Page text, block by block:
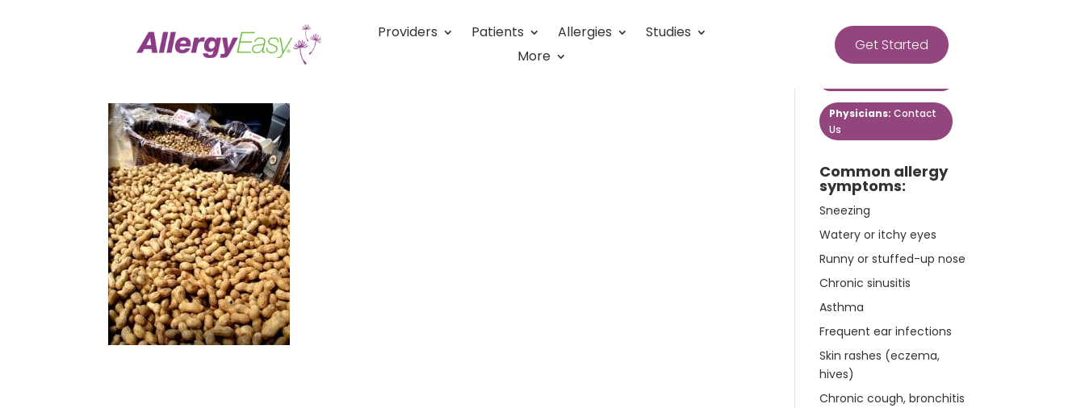
Providers Patients Allergies
Studies
More
Get Started
food allergies Get Started
Physicians:Contact
Us
Common allergy
symptoms:
Sneezing
Watery or itchy eyes
Runny or stuffed-up nose
Chronic sinusitis
Asthma
Frequent ear infections
Skin rashes (eczema,
hives)
Chronic cough, bronchitis